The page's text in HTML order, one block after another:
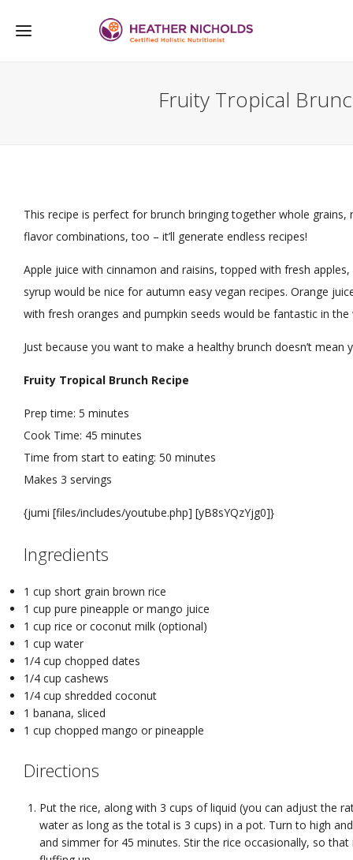
Fruity Tropical
This recipe is perfect for brunch bringing together whole
flavor combinations, too – it’ll generate endless recipes!
Apple juice with cinnamon and raisins, topped with fresh
syrup would be nice for autumn easy vegan recipes. Orange
with fresh oranges and pumpkin seeds would be fantastic in the
Just because you want to make a healthy brunch doesn’t mean
Fruity Tropical Brunch Recipe
Prep time: 5 minutes
Cook Time: 45 minutes
Time from start to eating: 50 minutes
Makes 3 servings
{jumi [files/includes/youtube.php] [yB8sYQzYjg0]}
Ingredients
1 cup short grain brown rice
1 cup pure pineapple or mango juice
1 cup rice or coconut milk (optional)
1 cup water
1/4 cup chopped dates
1/4 cup cashews
1/4 cup shredded coconut
1 banana, sliced
1 cup chopped mango or pineapple
Directions
Put the rice, along with 3 cups of liquid (you can adjust the
water as long as the total is 3 cups) in a pot. Turn to high
and simmer for 45 minutes. Stir the rice occasionally, so